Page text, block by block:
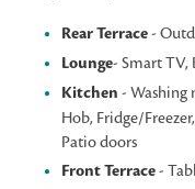
Rear Terrace-
Lounge- Smart TV,
Kitchen - Washing
Hob, Fridge/
Patio doors
Front Terrace-